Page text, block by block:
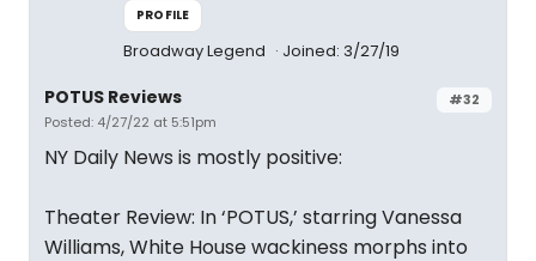
PROFILE
Broadway Legend Joined: 3/27/19
#32
POTUS Reviews
Posted: 4/27/22 at 5:51pm
NY Daily News is mostly positive:
Theater Review: In ‘POTUS,’ starring Vanessa
Williams, White House wackiness morphs into